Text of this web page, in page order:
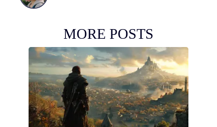
MORE POSTS